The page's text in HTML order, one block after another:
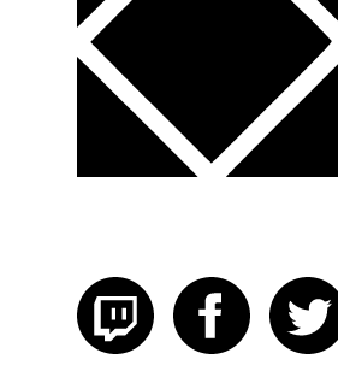
Visit FLOURISH on
Visit